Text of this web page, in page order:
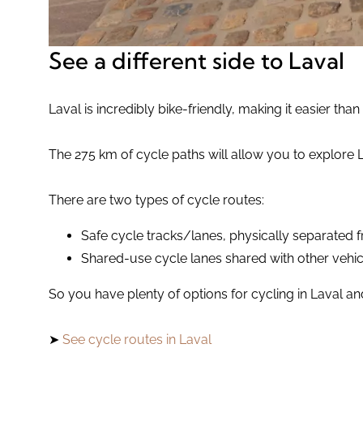
See a different side to Laval
Laval is incredibly bike-friendly, making it easier
The 275 km of cycle paths will allow you to explore
There are two types of cycle routes:
Safe cycle tracks/lanes, physically separated
Shared-use cycle lanes shared with other
So you have plenty of options for cycling in Laval
➤ See cycle routes in Laval